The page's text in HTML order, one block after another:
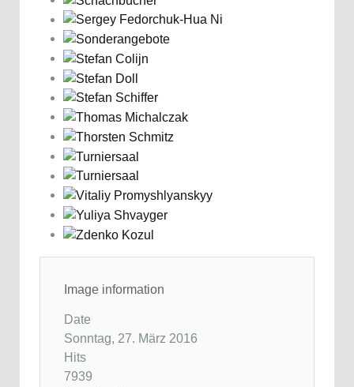
Image information
Date
Sonntag, 27. März 2016
Hits
7939